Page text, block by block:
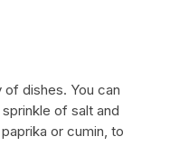
dishes. You can
of salt and
or cumin, to